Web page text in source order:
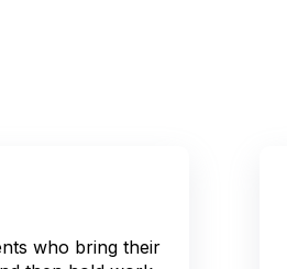
who bring their